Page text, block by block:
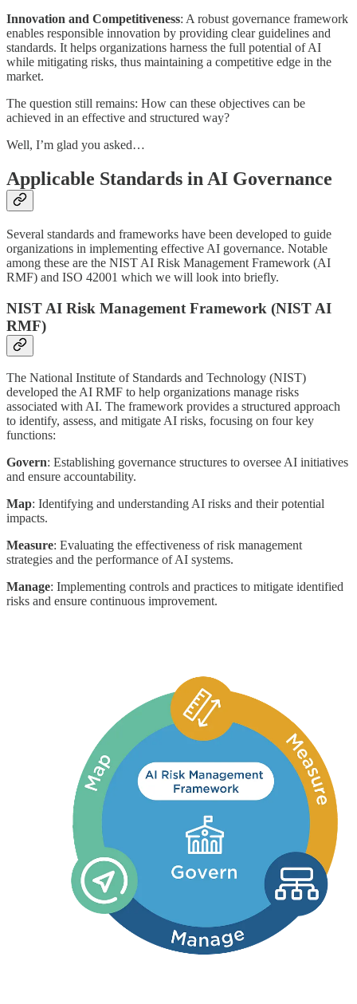
Innovation and Competitiveness: A robust governance framework
enables responsible innovation by providing clear guidelines and
standards. It helps organizations harness the full potential of AI
while mitigating risks, thus maintaining a competitive edge in the
market.
The question still remains: How can these objectives can be
achieved in an effective and structured way?
Well, I’m glad you asked…
Applicable Standards in AI Governance
Several standards and frameworks have been developed to guide
organizations in implementing effective AI governance. Notable
among these are the NIST AI Risk Management Framework (AI
RMF) and ISO 42001 which we will look into briefly.
NIST AI Risk Management Framework (NIST AI
RMF)
The National Institute of Standards and Technology (NIST)
developed the AI RMF to help organizations manage risks
associated with AI. The framework provides a structured approach
to identify, assess, and mitigate AI risks, focusing on four key
functions:
Govern: Establishing governance structures to oversee AI initiatives
and ensure accountability.
Map: Identifying and understanding AI risks and their potential
impacts.
Measure: Evaluating the effectiveness of risk management
strategies and the performance of AI systems.
Manage: Implementing controls and practices to mitigate identified
risks and ensure continuous improvement.